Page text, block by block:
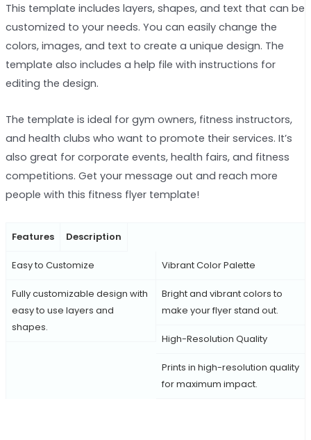
This template includes layers, shapes, and text that can be
customized to your needs. You can easily change the
colors, images, and text to create a unique design. The
template also includes a help file with instructions for
editing the design.
The template is ideal for gym owners, fitness instructors,
and health clubs who want to promote their services. It’s
also great for corporate events, health fairs, and fitness
competitions. Get your message out and reach more
people with this fitness flyer template!
Features Description
Easy to Customize
Fully customizable design with
easy to use layers and
shapes.
Vibrant Color Palette
Bright and vibrant colors to
make your flyer stand out.
High-Resolution Quality
Prints in high-resolution quality
for maximum impact.